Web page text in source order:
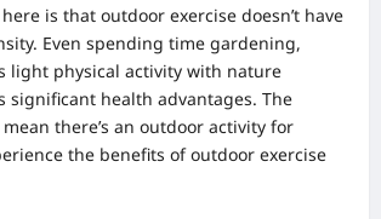
is that outdoor exercise doesn’t have
Even spending time gardening,
light physical activity with nature
significant health advantages. The
there’s an outdoor activity for
the benefits of outdoor exercise